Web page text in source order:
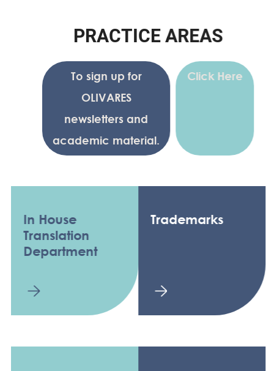
RACTICE AREAS
To sign up for
OLIVARES
newsletters and
academic material.
Click Here
In House
Translation
Department
Trademarks